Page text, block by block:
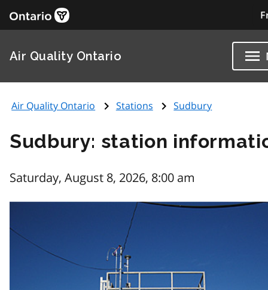
Air Quality Ontario
Air Quality Ontario Stations Sudbury
Sudbury: station
Saturday, August 8, 2026, 8:00 am